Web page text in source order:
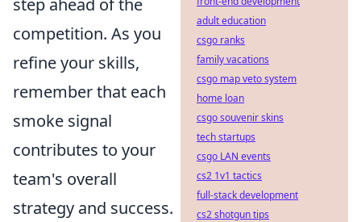
step ahead of the
competition. As you
refine your skills,
remember that each
smoke signal
contributes to your
team's overall
strategy and success.
adult education
csgo ranks
family vacations
csgo map veto system
home loan
csgo souvenir skins
tech startups
csgo LAN events
cs2 1v1 tactics
full-stack development
cs2 shotgun tips